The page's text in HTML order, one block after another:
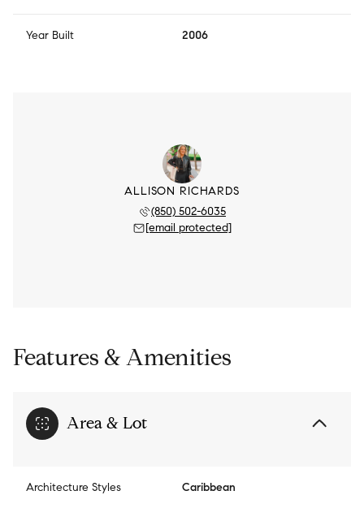
Year Built 2006
ALLISON RICHARDS
(850) 502-6035
[email protected]
Features & Amenities
Area & Lot
Architecture Styles Caribbean